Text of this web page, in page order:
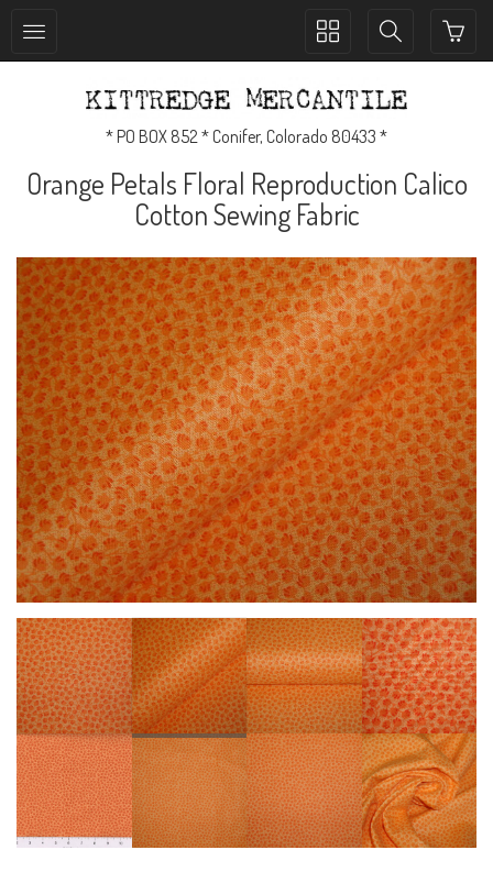
Toggle
Toggle
* PO BOX 852 * Conifer, Colorado 80433 *
Orange Petals Floral Reproduction Calico
Cotton Sewing Fabric